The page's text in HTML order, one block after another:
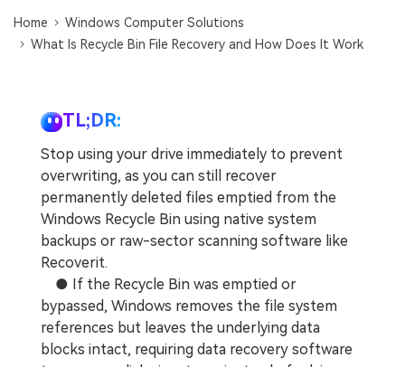
Free Download
Recoverit for Free
Recover lost/deleted data for free
Free Download
Other Products
Repairit - Data Repair
UBackit - Data Backup
Data Loss Scenarios
Home
Windows Computer Solutions
What Is Recycle Bin File Recovery and How Does It Work
TL;DR:
Stop using your drive immediately to prevent
overwriting, as you can still recover
permanently deleted files emptied from the
Windows Recycle Bin using native system
backups or raw-sector scanning software like
Recoverit.
● If the Recycle Bin was emptied or
bypassed, Windows removes the file system
references but leaves the underlying data
blocks intact, requiring data recovery software